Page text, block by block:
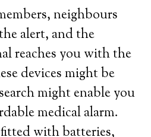
neighbours
alert, and the
reaches you with the
devices might be
might enable you
medical alarm.
fitted with batteries,